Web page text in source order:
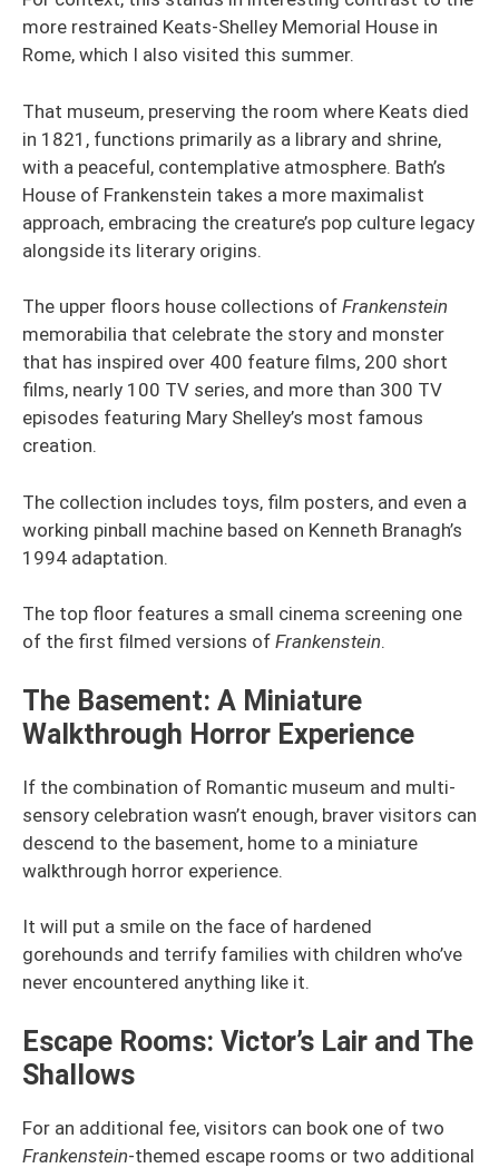
more restrained Keats-Shelley Memorial House in
Rome, which I also visited this summer.
That museum, preserving the room where Keats died
in 1821, functions primarily as a library and shrine,
with a peaceful, contemplative atmosphere. Bath’s
House of Frankenstein takes a more maximalist
approach, embracing the creature’s pop culture legacy
alongside its literary origins.
The upper floors house collections of Frankenstein
memorabilia that celebrate the story and monster
that has inspired over 400 feature films, 200 short
films, nearly 100 TV series, and more than 300 TV
episodes featuring Mary Shelley’s most famous
creation.
The collection includes toys, film posters, and even a
working pinball machine based on Kenneth Branagh’s
1994 adaptation.
The top floor features a small cinema screening one
of the first filmed versions of Frankenstein.
The Basement: A Miniature
Walkthrough Horror Experience
If the combination of Romantic museum and multi-
sensory celebration wasn’t enough, braver visitors can
descend to the basement, home to a miniature
walkthrough horror experience.
It will put a smile on the face of hardened
gorehounds and terrify families with children who’ve
never encountered anything like it.
Escape Rooms: Victor’s Lair and The
Shallows
For an additional fee, visitors can book one of two
Frankenstein-themed escape rooms or two additional